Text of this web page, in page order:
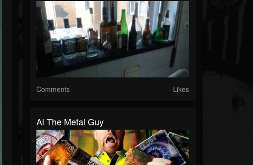
Comments Likes
Al The Metal Guy